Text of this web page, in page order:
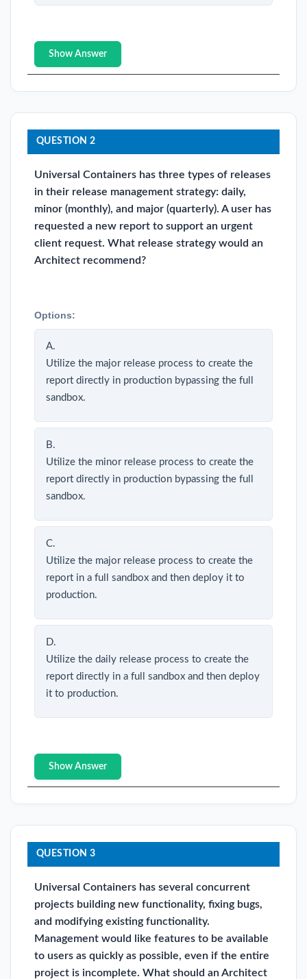
Show Answer
QUESTION 2
Universal Containers has three types of releases
in their release management strategy: daily,
minor (monthly), and major (quarterly). A user has
requested a new report to support an urgent
client request. What release strategy would an
Architect recommend?
Options:
A.
Utilize the major release process to create the
report directly in production bypassing the full
sandbox.
B.
Utilize the minor release process to create the
report directly in production bypassing the full
sandbox.
C.
Utilize the major release process to create the
report in a full sandbox and then deploy it to
production.
D.
Utilize the daily release process to create the
report directly in a full sandbox and then deploy
it to production.
Show Answer
QUESTION 3
Universal Containers has several concurrent
projects building new functionality, fixing bugs,
and modifying existing functionality.
Management would like features to be available
to users as quickly as possible, even if the entire
project is incomplete. What should an Architect